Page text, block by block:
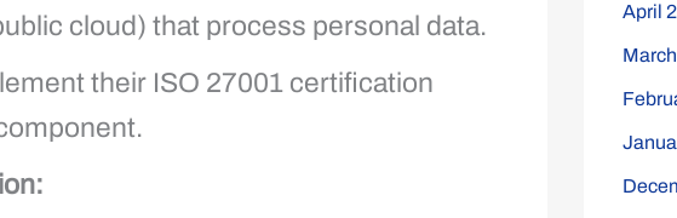
cloud) that process personal data.
their ISO 27001 certification
April